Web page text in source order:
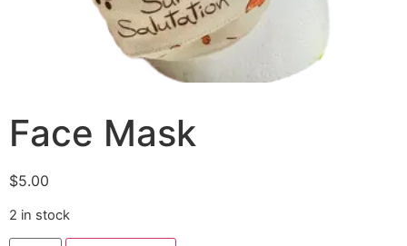
Face Mask
$5.00
2 in stock